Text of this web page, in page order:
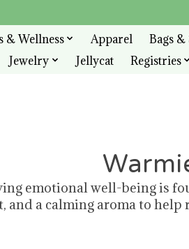
& Wellness Apparel Bags &
Jewelry
Jellycat Registries
emotional well-being is
a calming aroma to